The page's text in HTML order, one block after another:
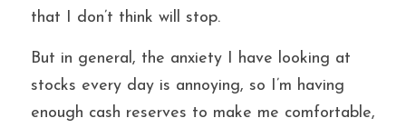
that I don’t think will stop.
But in general, the anxiety I have looking at
stocks every day is annoying, so I’m having
enough cash reserves to make me comfortable,